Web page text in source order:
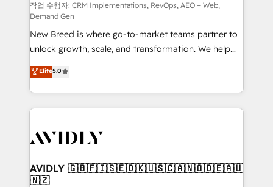
performance advertising via Point Success Media. -
Expert deployment of Breeze AI and custom agents
to automate growth. 🏆 Elite Excellence - 8 platform
accreditations and deep HIPAA-compliance
expertise. - A team of 250+ experts dedicated to
your resilient growth.
작업 수행자: CRM Implementations, RevOps, AEO + Web,
Demand Gen
New Breed is where go-to-market teams partner to
unlock growth, scale, and transformation. We help
companies activate HubSpot’s AI-powered
customer platform and operationalize HubSpot’s
Loop Marketing framework through expert-led
services, smart agents, and purpose-built apps,
results, fast. ⚙️CRM & RevOps: Align all Hubs to your
🎯Demand Gen & ABM: Drive pipeline with inbound,
ABM, AEO, SEO, & paid media. 👩‍💻Web Design:
Elite5.0
AVIDLY 🇬🇧🇫🇮🇸🇪🇩🇰🇺🇸🇨🇦🇳🇴🇩🇪🇦🇺
🇳🇿